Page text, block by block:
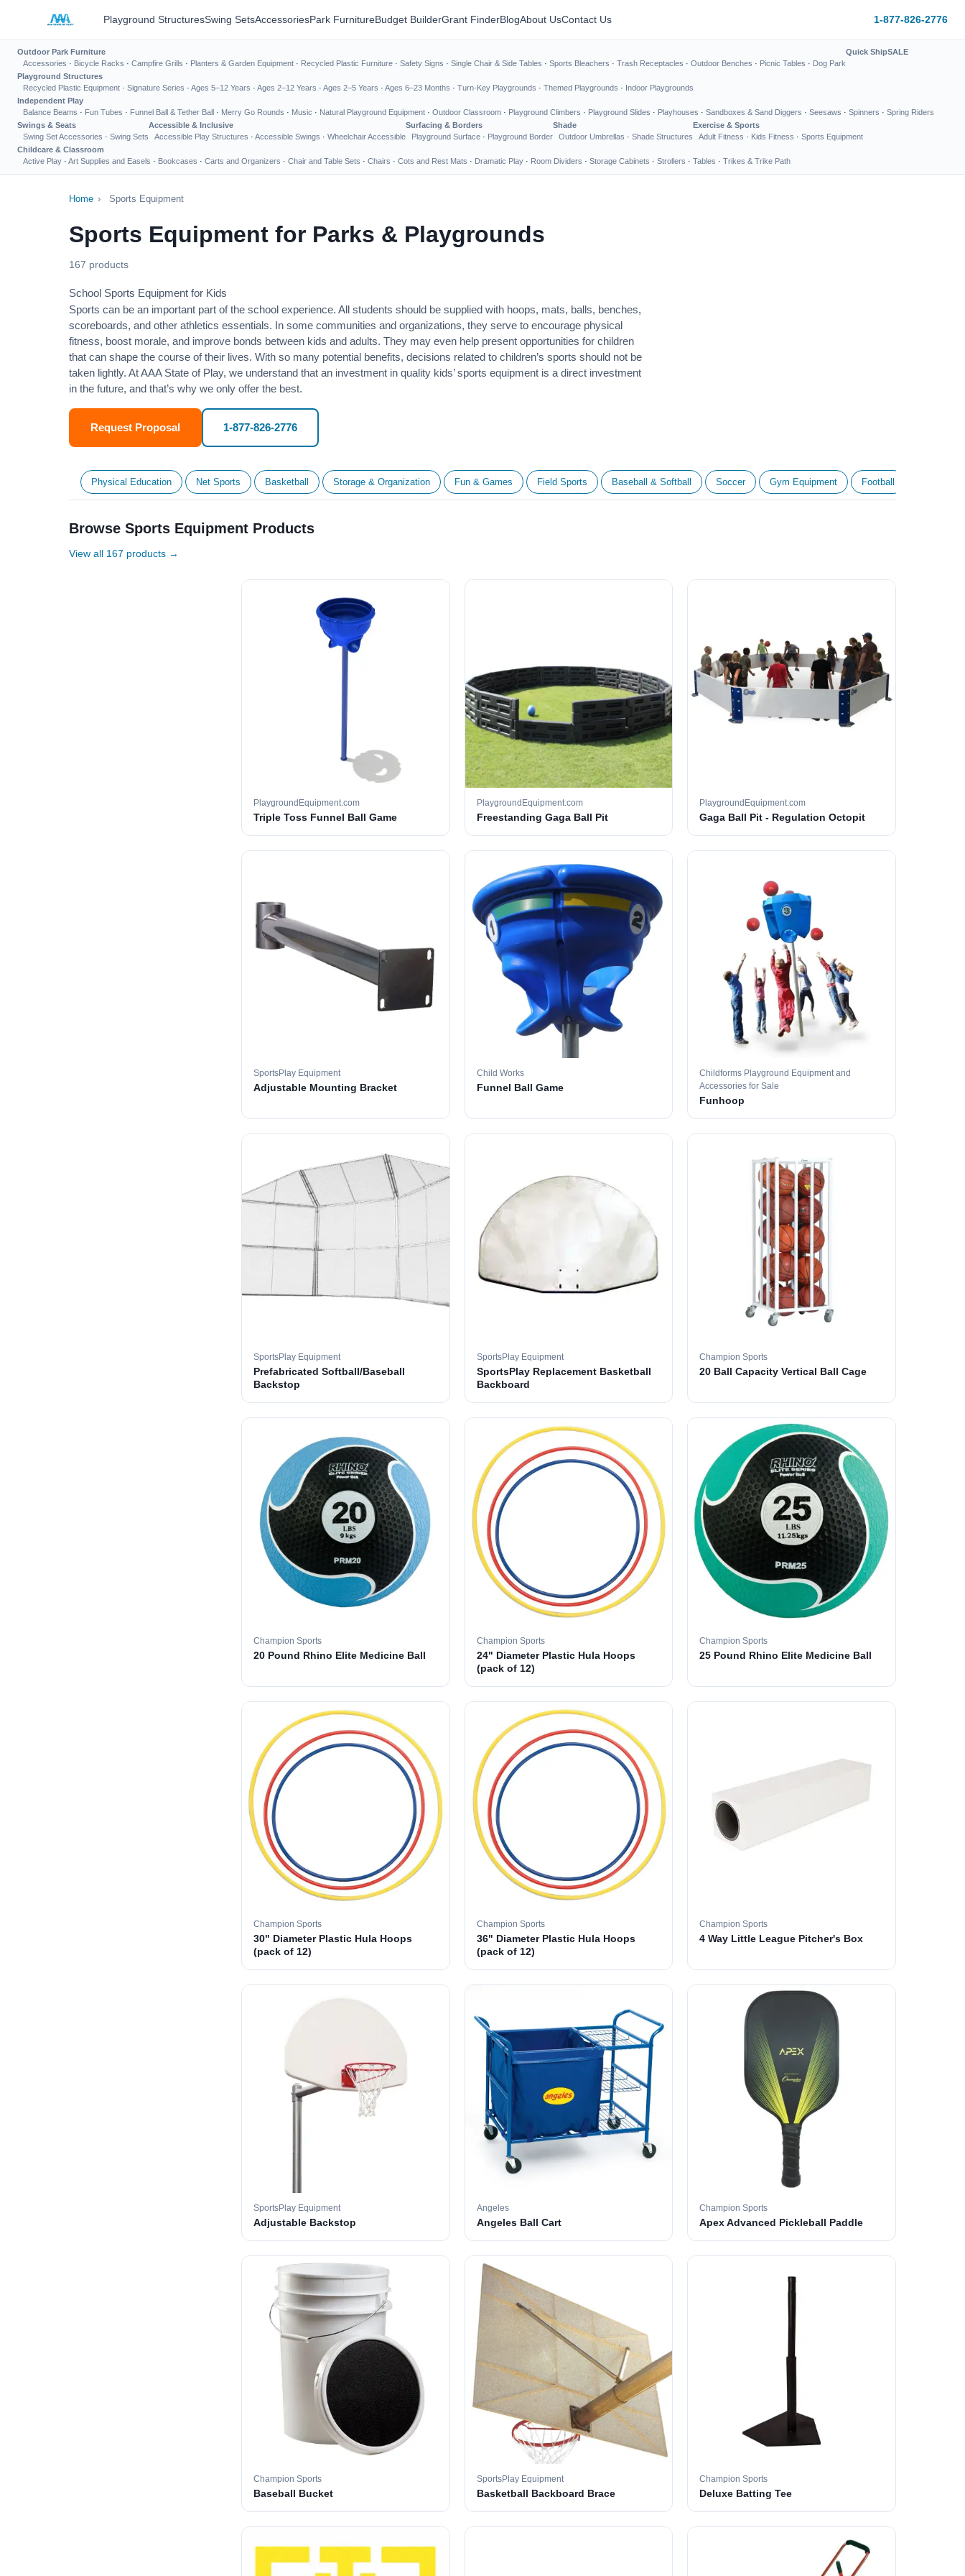
Playground StructuresSwing SetsAccessoriesPark FurnitureBudget BuilderGrant FinderBlogAbout UsContact Us 1-877-826-2776
Outdoor Park Furniture
Accessories · Bicycle Racks · Campfire Grills · Planters & Garden Equipment · Recycled Plastic Furniture · Safety Signs · Single Chair & Side Tables · Sports Bleachers · Trash Receptacles · Outdoor Benches · Picnic Tables · Dog Park
Quick ShipSALE
Playground Structures
Recycled Plastic Equipment · Signature Series · Ages 5–12 Years · Ages 2–12 Years · Ages 2–5 Years · Ages 6–23 Months · Turn-Key Playgrounds · Themed Playgrounds · Indoor Playgrounds
Independent Play
Balance Beams · Fun Tubes · Funnel Ball & Tether Ball · Merry Go Rounds · Music · Natural Playground Equipment · Outdoor Classroom · Playground Climbers · Playground Slides · Playhouses · Sandboxes & Sand Diggers · Seesaws · Spinners · Spring Riders
Swings & Seats
Swing Set Accessories · Swing Sets
Accessible & Inclusive
Accessible Play Structures · Accessible Swings · Wheelchair Accessible
Surfacing & Borders
Playground Surface · Playground Border
Shade
Outdoor Umbrellas · Shade Structures
Exercise & Sports
Adult Fitness · Kids Fitness · Sports Equipment
Childcare & Classroom
Active Play · Art Supplies and Easels · Bookcases · Carts and Organizers · Chair and Table Sets · Chairs · Cots and Rest Mats · Dramatic Play · Room Dividers · Storage Cabinets · Strollers · Tables · Trikes & Trike Path
Home › Sports Equipment
Sports Equipment for Parks & Playgrounds
167 products
School Sports Equipment for Kids
Sports can be an important part of the school experience. All students should be supplied with hoops, mats, balls, benches,
scoreboards, and other athletics essentials. In some communities and organizations, they serve to encourage physical
fitness, boost morale, and improve bonds between kids and adults. They may even help present opportunities for children
that can shape the course of their lives. With so many potential benefits, decisions related to children’s sports should not be
taken lightly. At AAA State of Play, we understand that an investment in quality kids’ sports equipment is a direct investment
in the future, and that’s why we only offer the best.
Request Proposal 1-877-826-2776
Physical Education Net Sports Basketball Storage & Organization Fun & Games Field Sports Baseball & Softball Soccer Gym Equipment Football
Browse Sports Equipment Products
View all 167 products →
PlaygroundEquipment.com
Triple Toss Funnel Ball Game
PlaygroundEquipment.com
Freestanding Gaga Ball Pit
PlaygroundEquipment.com
Gaga Ball Pit - Regulation Octopit
SportsPlay Equipment
Adjustable Mounting Bracket
Child Works
Funnel Ball Game
Childforms Playground Equipment and
Accessories for Sale
Funhoop
SportsPlay Equipment
Prefabricated Softball/Baseball
Backstop
SportsPlay Equipment
SportsPlay Replacement Basketball
Backboard
Champion Sports
20 Ball Capacity Vertical Ball Cage
Champion Sports
20 Pound Rhino Elite Medicine Ball
Champion Sports
24" Diameter Plastic Hula Hoops
(pack of 12)
Champion Sports
25 Pound Rhino Elite Medicine Ball
Champion Sports
30" Diameter Plastic Hula Hoops
(pack of 12)
Champion Sports
36" Diameter Plastic Hula Hoops
(pack of 12)
Champion Sports
4 Way Little League Pitcher's Box
SportsPlay Equipment
Adjustable Backstop
Angeles
Angeles Ball Cart
Champion Sports
Apex Advanced Pickleball Paddle
Champion Sports
Baseball Bucket
SportsPlay Equipment
Basketball Backboard Brace
Champion Sports
Deluxe Batting Tee